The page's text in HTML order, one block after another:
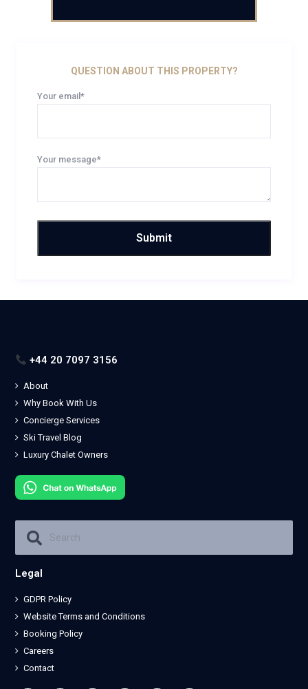
QUESTION ABOUT THIS PROPERTY?
Your email*
Your message*
+44 20 7097 3156
About
Why Book With Us
Concierge Services
Ski Travel Blog
Luxury Chalet Owners
Legal
GDPR Policy
Website Terms and Conditions
Booking Policy
Careers
Contact